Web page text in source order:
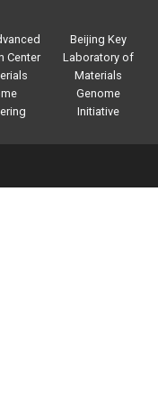
Center
Beijing Key
Laboratory of
Materials
Genome
Initiative